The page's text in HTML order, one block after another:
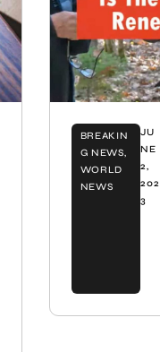
BREAKIN
G NEWS,
WORLD
NEWS
JU
NE
2,
202
3